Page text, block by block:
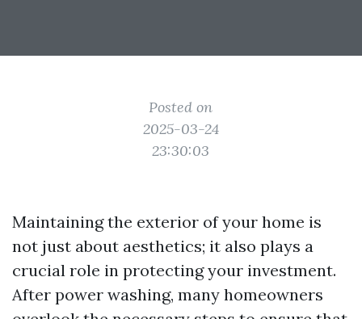
Posted on
2025-03-24
23:30:03
Maintaining the exterior of your home is
not just about aesthetics; it also plays a
crucial role in protecting your investment.
After power washing, many homeowners